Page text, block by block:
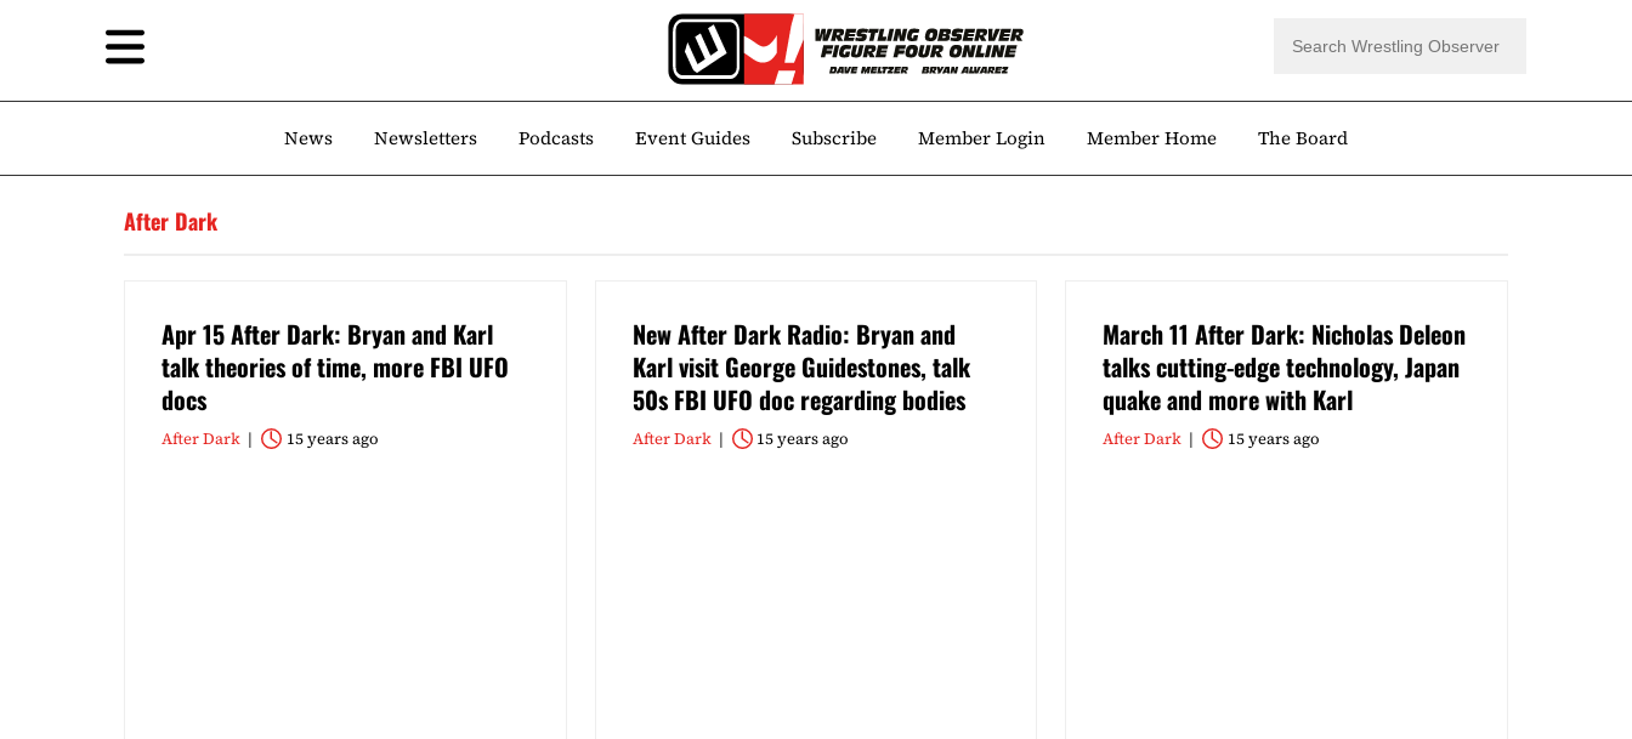
News Newsletters Podcasts Event Guides Subscribe Member Login Member Home The Board
After Dark
Apr 15 After Dark: Bryan and Karl
talk theories of time, more FBI UFO
docs
After Dark 15 years ago
New After Dark Radio: Bryan and
Karl visit George Guidestones, talk
50s FBI UFO doc regarding bodies
After Dark 15 years ago
March 11 After Dark: Nicholas Deleon
talks cutting-edge technology, Japan
quake and more with Karl
After Dark 15 years ago